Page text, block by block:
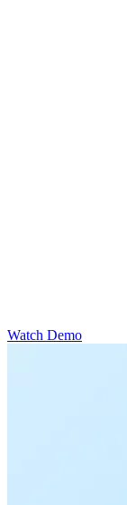
Watch Demo